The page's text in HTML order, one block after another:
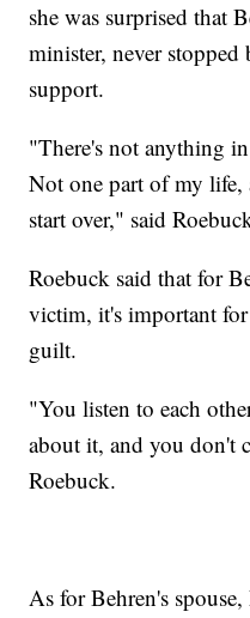
she was surprised that
minister, never
support.
"There's not anything
Not one part of my life,
start over," said
Roebuck said that for
victim, it's important
guilt.
"You listen to each
about it, and you don't
Roebuck.
As for Behren's